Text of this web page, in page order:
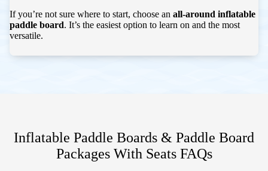
If you’re not sure where to start, choose an all-around inflatable
paddle board. It’s the easiest option to learn on and the most
versatile.
Inflatable Paddle Boards & Paddle Board
Packages With SeatsFAQs